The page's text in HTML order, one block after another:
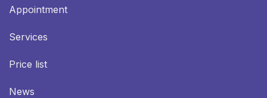
Appointment
Services
Price list
News